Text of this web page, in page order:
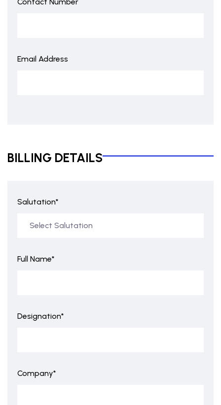
Email Address
BILLING DETAILS
Salutation*
Full Name*
Designation*
Company*